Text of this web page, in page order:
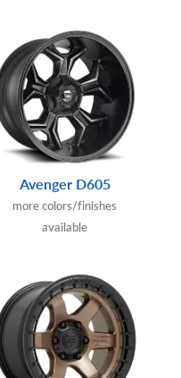
Avenger D605
more colors/finishes
available